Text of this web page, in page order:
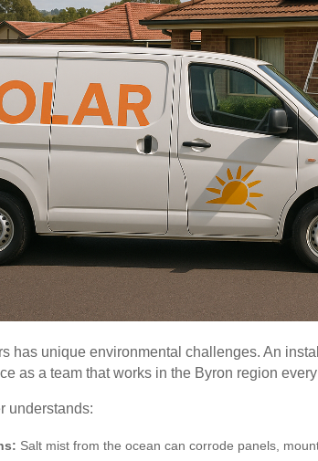
has unique environmental challenges. An
as a team that works in the Byron region
understands:
Salt mist from the ocean can corrode panels,